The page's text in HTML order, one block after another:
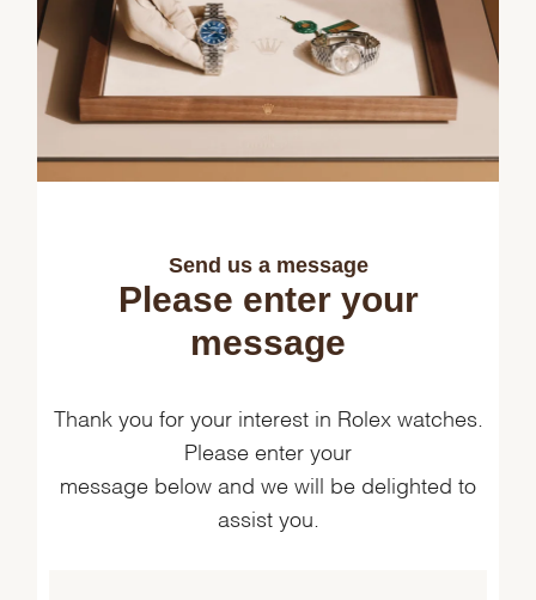
Send us a message
Please enter your
message
Thank you for your interest in Rolex watches.
Please enter your
message below and we will be delighted to
assist you.